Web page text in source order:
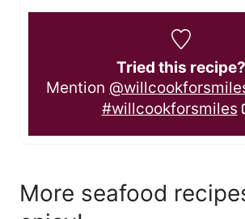
Tried this recipe?
Mention
#willcookforsmiles
More seafood